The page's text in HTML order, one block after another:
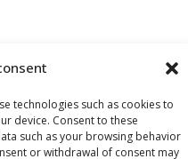
technologies such as cookies to
device. Consent to these
such as your browsing behavior
or withdrawal of consent may